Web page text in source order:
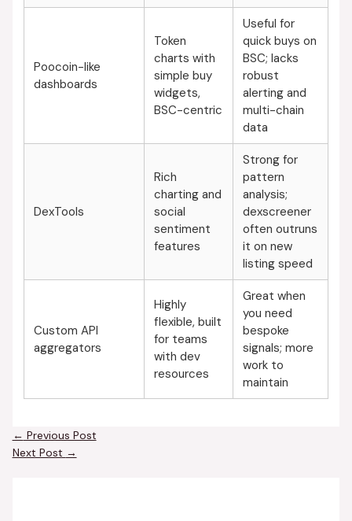
Poocoin-like
dashboards
Token
charts with
simple buy
widgets,
BSC-centric
Useful for
quick buys on
BSC; lacks
robust
alerting and
multi-chain
data
DexTools
Rich
charting and
social
sentiment
features
Strong for
pattern
analysis;
dexscreener
often outruns
it on new
listing speed
Custom API
aggregators
Highly
flexible, built
for teams
with dev
resources
Great when
you need
bespoke
signals; more
work to
maintain
← Previous Post
Next Post →